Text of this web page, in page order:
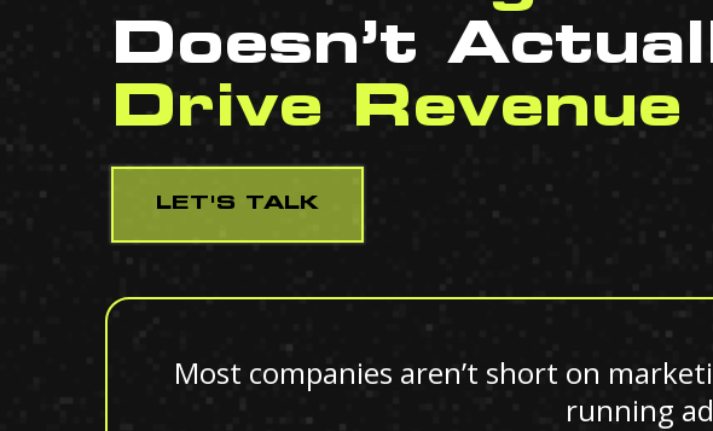
Doesn’t
Drive Revenue
LET'S TALK
Most companies aren’t short on
running